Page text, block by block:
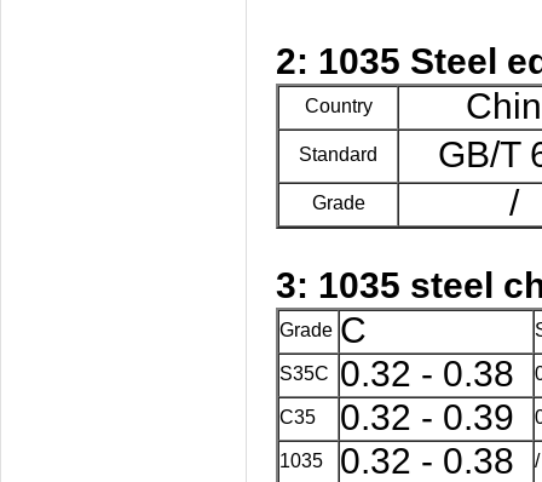
2: 1035 Steel
Country
Standard GB/T
Grade /
3: 1035 steel
Grade C
S35C 0.32 - 0.38
C35 0.32 - 0.39
1035 0.32 - 0.38 /